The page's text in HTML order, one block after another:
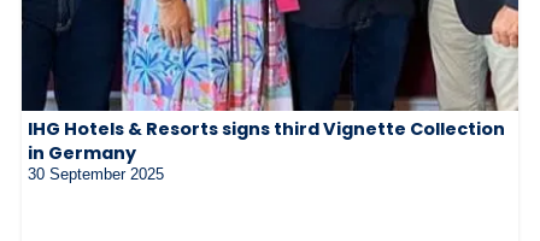
IHG Hotels & Resorts signs third Vignette Collection
in Germany
30 September 2025